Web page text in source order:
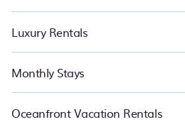
Luxury Rentals
Monthly Stays
Oceanfront Vacation Rentals